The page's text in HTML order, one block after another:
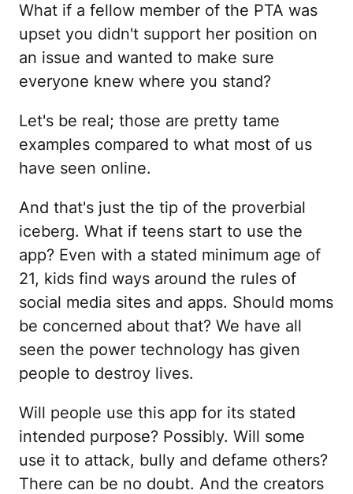
What if a fellow member of the PTA was
upset you didn't support her position on
an issue and wanted to make sure
everyone knew where you stand?
Let's be real; those are pretty tame
examples compared to what most of us
have seen online.
And that's just the tip of the proverbial
iceberg. What if teens start to use the
app? Even with a stated minimum age of
21, kids find ways around the rules of
social media sites and apps. Should moms
be concerned about that? We have all
seen the power technology has given
people to destroy lives.
Will people use this app for its stated
intended purpose? Possibly. Will some
use it to attack, bully and defame others?
There can be no doubt. And the creators